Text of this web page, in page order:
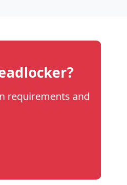
requirements and